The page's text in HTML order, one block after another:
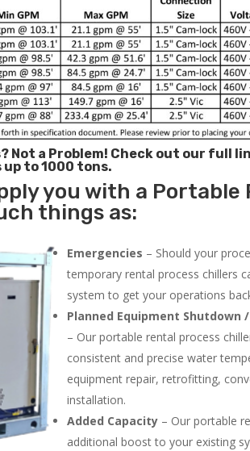
Not a Problem! Check out our full
to 1000 tons.
you with a Portable
things as:
Emergencies – Should your
temporary rental process chillers
system to get your operations
Planned Equipment Shutdown
– Our portable rental process
consistent and precise water
equipment repair, retrofitting,
installation.
Added Capacity – Our portable
additional boost to your existing